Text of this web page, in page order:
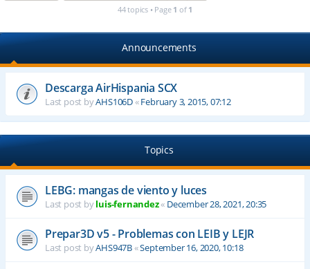
44 topics • Page 1 of 1
Announcements
Descarga AirHispania SCX
Last post byAHS106D«February 3, 2015, 07:12
Topics
LEBG: mangas de viento y luces
Last post byluis-fernandez« December 28, 2021, 20:35
Prepar3D v5 - Problemas con LEIB y LEJR
Last post byAHS947B«September 16, 2020, 10:18